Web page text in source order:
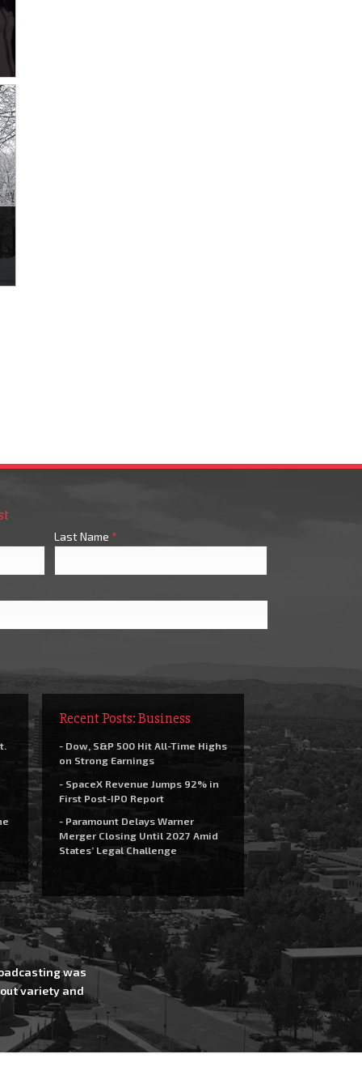
Last Name *
Recent Posts: Business
- Dow, S&P 500 Hit All-Time Highs
on Strong Earnings
- SpaceX Revenue Jumps 92% in
First Post-IPO Report
- Paramount Delays Warner
Merger Closing Until 2027 Amid
States’ Legal Challenge
was
variety and